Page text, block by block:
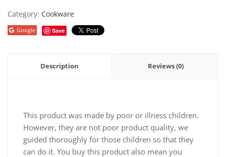
Category: Cookware
Google Save
Description Reviews (0)
This product was made by poor or illness children.
However, they are not poor product quality, we
guided thoroughly for those children so that they
can do it. You buy this product also mean you